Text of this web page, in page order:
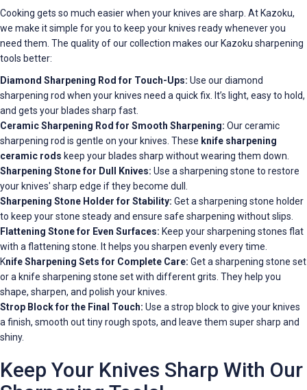
Cooking gets so much easier when your knives are sharp. At Kazoku,
we make it simple for you to keep your knives ready whenever you
need them. The quality of our collection makes our Kazoku sharpening
tools better:
Diamond Sharpening Rod for Touch-Ups: Use our diamond
sharpening rod when your knives need a quick fix. It’s light, easy to hold,
and gets your blades sharp fast.
Ceramic Sharpening Rod for Smooth Sharpening: Our ceramic
sharpening rod is gentle on your knives. These knife sharpening
ceramic rods keep your blades sharp without wearing them down.
Sharpening Stone for Dull Knives: Use a sharpening stone to restore
your knives' sharp edge if they become dull.
Sharpening Stone Holder for Stability: Get a sharpening stone holder
to keep your stone steady and ensure safe sharpening without slips.
Flattening Stone for Even Surfaces: Keep your sharpening stones flat
with a flattening stone. It helps you sharpen evenly every time.
Knife Sharpening Sets for Complete Care: Get a sharpening stone set
or a knife sharpening stone set with different grits. They help you
shape, sharpen, and polish your knives.
Strop Block for the Final Touch: Use a strop block to give your knives
a finish, smooth out tiny rough spots, and leave them super sharp and
shiny.
Keep Your Knives Sharp With Our